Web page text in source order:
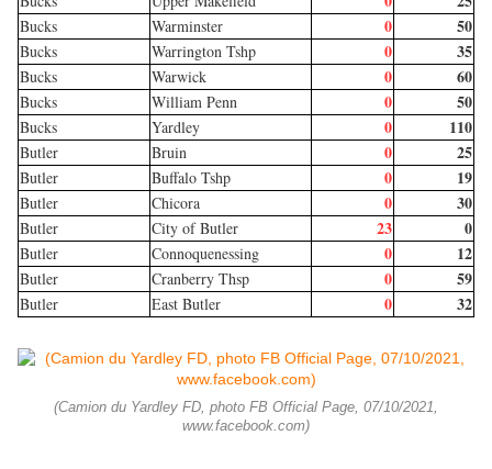
Bucks Warminster 0 50
Bucks Warrington Tshp 0 35
Bucks Warwick 0 60
Bucks William Penn 0 50
Bucks Yardley 0 110
Butler Bruin 0 25
Butler Buffalo Tshp 0 19
Butler Chicora 0 30
Butler City of Butler 23 0
Butler Connoquenessing 0 12
Butler Cranberry Thsp 0 59
Butler East Butler 0 32
(Camion du Yardley FD, photo FB Official Page, 07/10/2021,
www.facebook.com)